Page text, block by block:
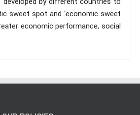
sweet spot and ‘economic sweet
economic performance, social